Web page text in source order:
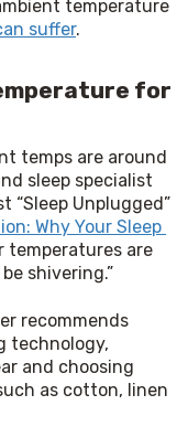
temperature
suffer.
for
temps are around
sleep specialist
“Sleep Unplugged”
Why Your Sleep
temperatures are
shivering.”
recommends
technology,
and choosing
as cotton, linen